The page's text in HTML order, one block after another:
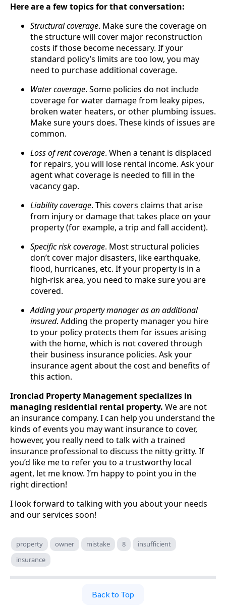
Here are a few topics for that conversation:
Structural coverage. Make sure the coverage on
the structure will cover major reconstruction
costs if those become necessary. If your
standard policy’s limits are too low, you may
need to purchase additional coverage.
Water coverage. Some policies do not include
coverage for water damage from leaky pipes,
broken water heaters, or other plumbing issues.
Make sure yours does. These kinds of issues are
common.
Loss of rent coverage. When a tenant is displaced
for repairs, you will lose rental income. Ask your
agent what coverage is needed to fill in the
vacancy gap.
Liability coverage. This covers claims that arise
from injury or damage that takes place on your
property (for example, a trip and fall accident).
Specific risk coverage. Most structural policies
don’t cover major disasters, like earthquake,
flood, hurricanes, etc. If your property is in a
high-risk area, you need to make sure you are
covered.
Adding your property manager as an additional
insured. Adding the property manager you hire
to your policy protects them for issues arising
with the home, which is not covered through
their business insurance policies. Ask your
insurance agent about the cost and benefits of
this action.
Ironclad Property Management specializes in
managing residential rental property. We are not
an insurance company. I can help you understand the
kinds of events you may want insurance to cover,
however, you really need to talk with a trained
insurance professional to discuss the nitty-gritty. If
you’d like me to refer you to a trustworthy local
agent, let me know. I’m happy to point you in the
right direction!
I look forward to talking with you about your needs
and our services soon!
property owner mistake 8
insufficient
insurance
Back to Top